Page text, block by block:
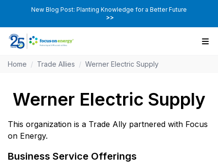
New Blog Post: Planting Knowledge for a Better Future
>>
Home / Trade Allies / Werner Electric Supply
Werner Electric Supply
This organization is a Trade Ally partnered with Focus
on Energy.
Business Service Offerings